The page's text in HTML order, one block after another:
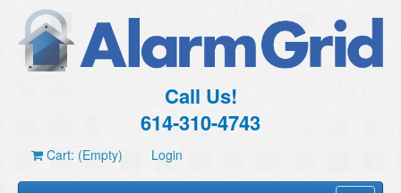
Call Us!
614-310-4743
Cart: (Empty) Login